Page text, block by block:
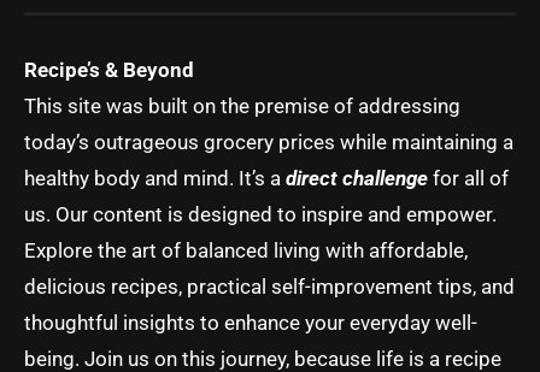
Recipe’s & Beyond
This site was built on the premise of addressing
today’s outrageous grocery prices while maintaining a
healthy body and mind. It’s a direct challenge for all of
us. Our content is designed to inspire and empower.
Explore the art of balanced living with affordable,
delicious recipes, practical self-improvement tips, and
thoughtful insights to enhance your everyday well-
being. Join us on this journey, because life is a recipe